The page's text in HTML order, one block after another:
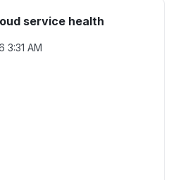
service health
3:31 AM